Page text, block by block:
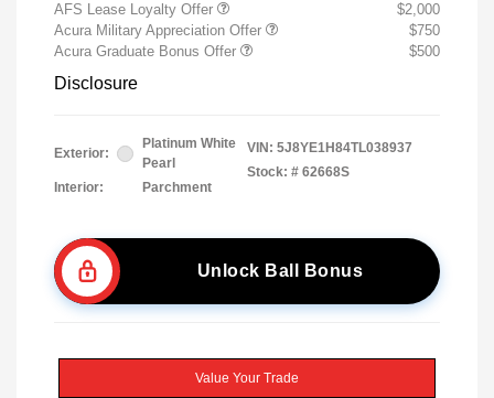
AFS Lease Loyalty Offer
$2,000
Acura Military Appreciation Offer
$750
Acura Graduate Bonus Offer
$500
Disclosure
Exterior:
Platinum White
Pearl
Interior:
Parchment
VIN: 5J8YE1H84TL038937
Stock: # 62668S
Unlock Ball Bonus
Value Your Trade